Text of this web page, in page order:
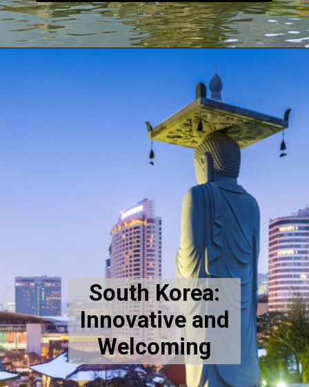
South Korea:
Innovative and
Welcoming